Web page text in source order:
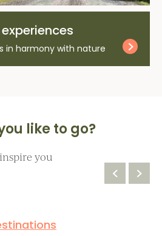
in harmony with nature
like to go?
you